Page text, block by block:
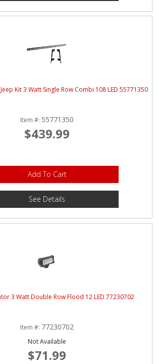
Kit 3 Watt Single Row Combi 108 LED 55771350
Item #: 55771350
$439.99
Add To Cart
See Details
3 Watt Double Row Flood 12 LED 77230702
Item #: 77230702
Not Available
$71.99